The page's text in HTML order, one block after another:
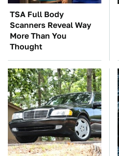
TSA Full Body
Scanners Reveal Way
More Than You
Thought